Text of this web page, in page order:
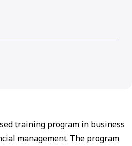
training program in business
management. The program